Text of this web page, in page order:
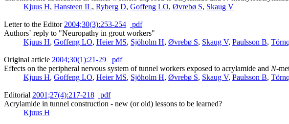
Kjuus H, Hansteen IL, Ryberg D, Goffeng LO, Øvrebø S, Skaug V
Letter to the Editor 2004;30(3):253-254
pdf
Authors` reply to "Neuropathy in grout workers"
Kjuus H, Goffeng LO, Heier MS, Sjöholm H, Øvrebø S, Skaug V, Paulsson B,
Original article 2004;30(1):21-29
pdf
Effects on the peripheral nervous system of tunnel workers exposed to acrylamide and N-
Kjuus H, Goffeng LO, Heier MS, Sjöholm H, Øvrebø S, Skaug V, Paulsson B,
Editorial 2001;27(4):217-218
pdf
Acrylamide in tunnel construction - new (or old) lessons to be learned?
Kjuus H